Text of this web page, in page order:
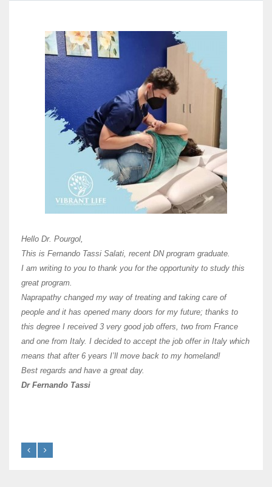
Hello Dr. Pourgol,
This is Fernando Tassi Salati, recent DN program graduate.
I am writing to you to thank you for the opportunity to study this
great program.
Naprapathy changed my way of treating and taking care of
people and it has opened many doors for my future; thanks to
this degree I received 3 very good job offers, two from France
and one from Italy. I decided to accept the job offer in Italy which
means that after 6 years I’ll move back to my homeland!
Best regards and have a great day.
Dr Fernando Tassi